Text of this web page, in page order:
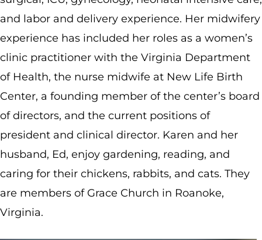
and labor and delivery experience. Her midwifery
experience has included her roles as a women’s
clinic practitioner with the Virginia Department
of Health, the nurse midwife at New Life Birth
Center, a founding member of the center’s board
of directors, and the current positions of
president and clinical director. Karen and her
husband, Ed, enjoy gardening, reading, and
caring for their chickens, rabbits, and cats. They
are members of Grace Church in Roanoke,
Virginia.